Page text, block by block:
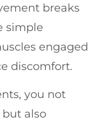
breaks
simple
engaged
discomfort.
you not
also